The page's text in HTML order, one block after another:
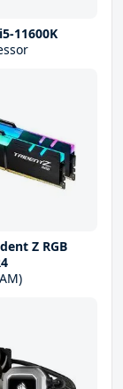
11600K
Z RGB